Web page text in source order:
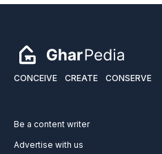
CONCEIVE CREATE CONSERVE
Be a content writer
Advertise with us